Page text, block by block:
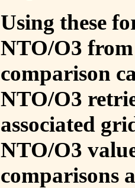
Using these
NTO/O3
comparison
NTO/O3
associated
NTO/O3
comparisons